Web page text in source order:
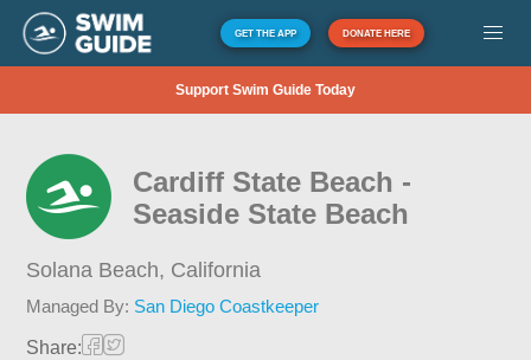
GET THE APP DONATE HERE
Support Swim Guide Today
Cardiff State Beach -
Seaside State Beach
Solana Beach, California
Managed By: San Diego Coastkeeper
Share: